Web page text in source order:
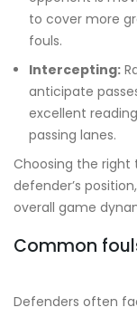
to cover more
fouls.
Intercepting:
anticipate
excellent
passing lanes.
Choosing the
defender’s
overall game
Common
Defenders often